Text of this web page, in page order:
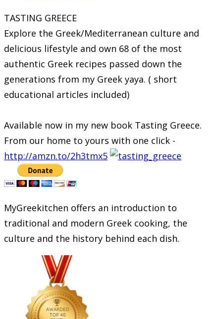
TASTING GREECE
Explore the Greek/Mediterranean culture and
delicious lifestyle and own 68 of the most
authentic Greek recipes passed down the
generations from my Greek yaya. ( short
educational articles included)
Available now in my new book Tasting Greece.
From our home to yours with one click -
http://amzn.to/2h3tmx5
MyGreekitchen offers an introduction to
traditional and modern Greek cooking, the
culture and the history behind each dish.